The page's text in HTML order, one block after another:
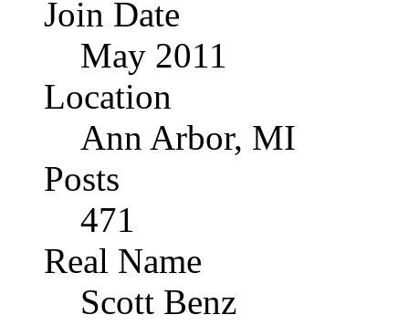
Join Date
May 2011
Location
Ann Arbor, MI
Posts
471
Real Name
Scott Benz